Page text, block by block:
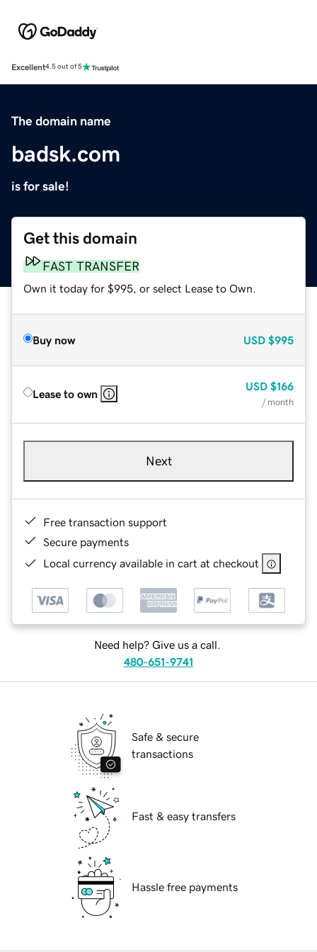
Excellent4.5 out of 5
The domain name
badsk.com
is for sale!
Get this domain
FAST TRANSFER
Own it today for $995, or select Lease to Own.
Buy now USD $995
Lease to own
USD $166
/ month
Next
Free transaction support
Secure payments
Local currency available in cart at checkout
Need help? Give us a call.
480-651-9741
Safe & secure
transactions
Fast & easy transfers
Hassle free payments